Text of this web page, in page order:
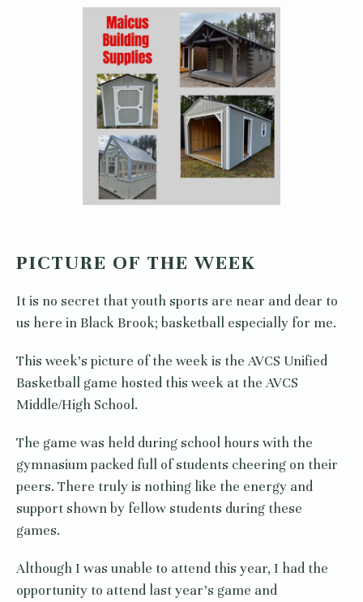
PICTURE OF THE WEEK
It is no secret that youth sports are near and dear to
us here in Black Brook; basketball especially for me.
This week’s picture of the week is the AVCS Unified
Basketball game hosted this week at the AVCS
Middle/High School.
The game was held during school hours with the
gymnasium packed full of students cheering on their
peers. There truly is nothing like the energy and
support shown by fellow students during these
games.
Although I was unable to attend this year, I had the
opportunity to attend last year’s game and